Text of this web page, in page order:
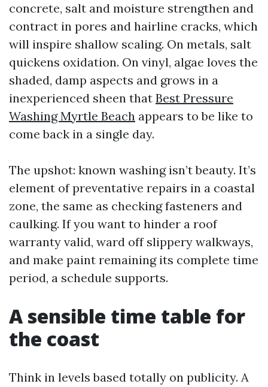
concrete, salt and moisture strengthen and
contract in pores and hairline cracks, which
will inspire shallow scaling. On metals, salt
quickens oxidation. On vinyl, algae loves the
shaded, damp aspects and grows in a
inexperienced sheen that Best Pressure
Washing Myrtle Beach appears to be like to
come back in a single day.
The upshot: known washing isn’t beauty. It’s
element of preventative repairs in a coastal
zone, the same as checking fasteners and
caulking. If you want to hinder a roof
warranty valid, ward off slippery walkways,
and make paint remaining its complete time
period, a schedule supports.
A sensible time table for
the coast
Think in levels based totally on publicity. A